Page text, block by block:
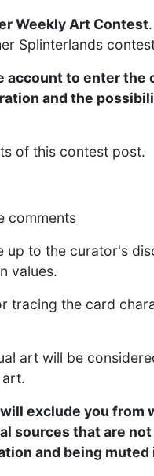
Weekly Art Contest
Splinterlands
account to enter
and the
of this contest post.
comments
up to the curator's
values.
tracing the card
art will be
exclude you from
sources that are
and being